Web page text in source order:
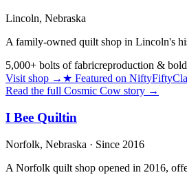
Lincoln, Nebraska
A family-owned quilt shop in Lincoln's
5,000+ bolts of fabricreproduction &
Visit shop → ★ Featured on NiftyFifty
Read the full Cosmic Cow story →
I Bee Quiltin
Norfolk, Nebraska · Since 2016
A Norfolk quilt shop opened in 2016,